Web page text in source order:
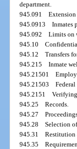
department.
945.091
945.0913Inmates
945.092Limits on
945.10
945.12Transfers
945.215Inmate
945.21501
945.21503
945.2151
945.25Records.
945.27
945.28Selection
945.31Restitution
945.35